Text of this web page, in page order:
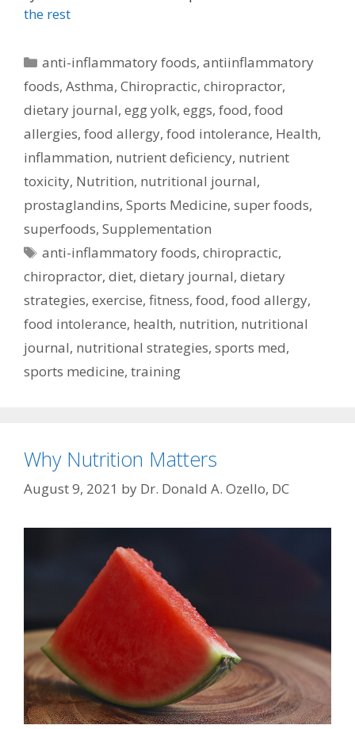
the rest
Categories
anti-inflammatory foods,antiinflammatory
foods, Asthma, Chiropractic, chiropractor,
dietary journal, egg yolk, eggs, food, food
allergies, food allergy, food intolerance, Health,
inflammation, nutrient deficiency, nutrient
toxicity, Nutrition, nutritional journal,
prostaglandins, Sports Medicine, super foods,
superfoods, Supplementation
Tags
anti-inflammatory foods,chiropractic,
chiropractor, diet, dietary journal, dietary
strategies, exercise, fitness, food, food allergy,
food intolerance, health, nutrition, nutritional
journal, nutritional strategies, sports med,
sports medicine, training
Why Nutrition Matters
August 9, 2021 by Dr. Donald A. Ozello, DC